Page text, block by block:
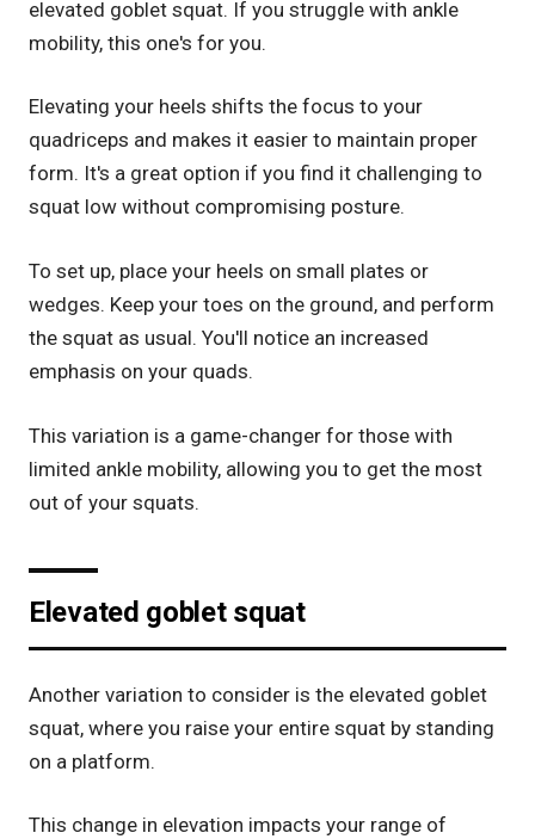
elevated goblet squat. If you struggle with ankle
mobility, this one's for you.
Elevating your heels shifts the focus to your
quadriceps and makes it easier to maintain proper
form. It's a great option if you find it challenging to
squat low without compromising posture.
To set up, place your heels on small plates or
wedges. Keep your toes on the ground, and perform
the squat as usual. You'll notice an increased
emphasis on your quads.
This variation is a game-changer for those with
limited ankle mobility, allowing you to get the most
out of your squats.
Elevated goblet squat
Another variation to consider is the elevated goblet
squat, where you raise your entire squat by standing
on a platform.
This change in elevation impacts your range of